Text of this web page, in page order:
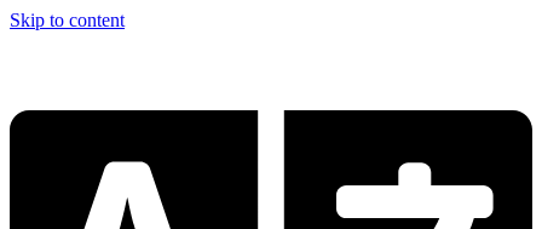
Skip to content